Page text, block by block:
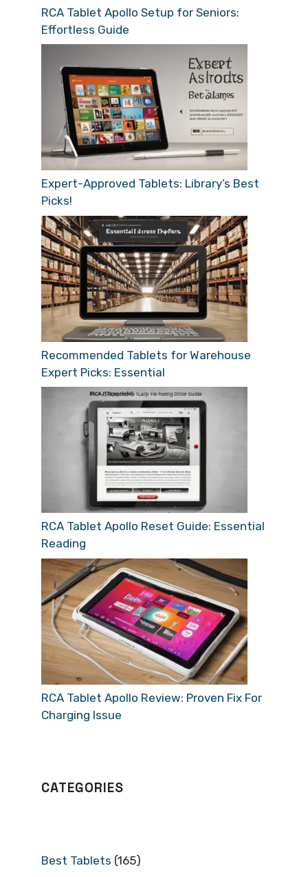
RCA Tablet Apollo Setup for Seniors:
Effortless Guide
Expert-Approved Tablets: Library’s Best
Picks!
Recommended Tablets for Warehouse
Expert Picks: Essential
RCA Tablet Apollo Reset Guide: Essential
Reading
RCA Tablet Apollo Review: Proven Fix For
Charging Issue
CATEGORIES
Best Tablets (165)